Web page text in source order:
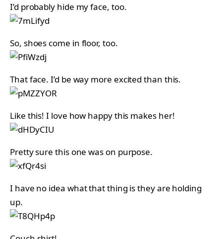
I’d probably hide my face, too.
So, shoes come in floor, too.
That face. I’d be way more excited than this.
Like this! I love how happy this makes her!
Pretty sure this one was on purpose.
I have no idea what that thing is they are holding
up.